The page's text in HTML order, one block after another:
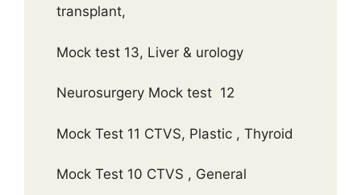
transplant,
Mock test 13, Liver & urology
Neurosurgery Mock test 12
Mock Test 11 CTVS, Plastic , Thyroid
Mock Test 10 CTVS , General